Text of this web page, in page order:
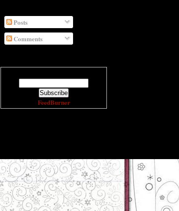
Posts
Comments
FeedBurner